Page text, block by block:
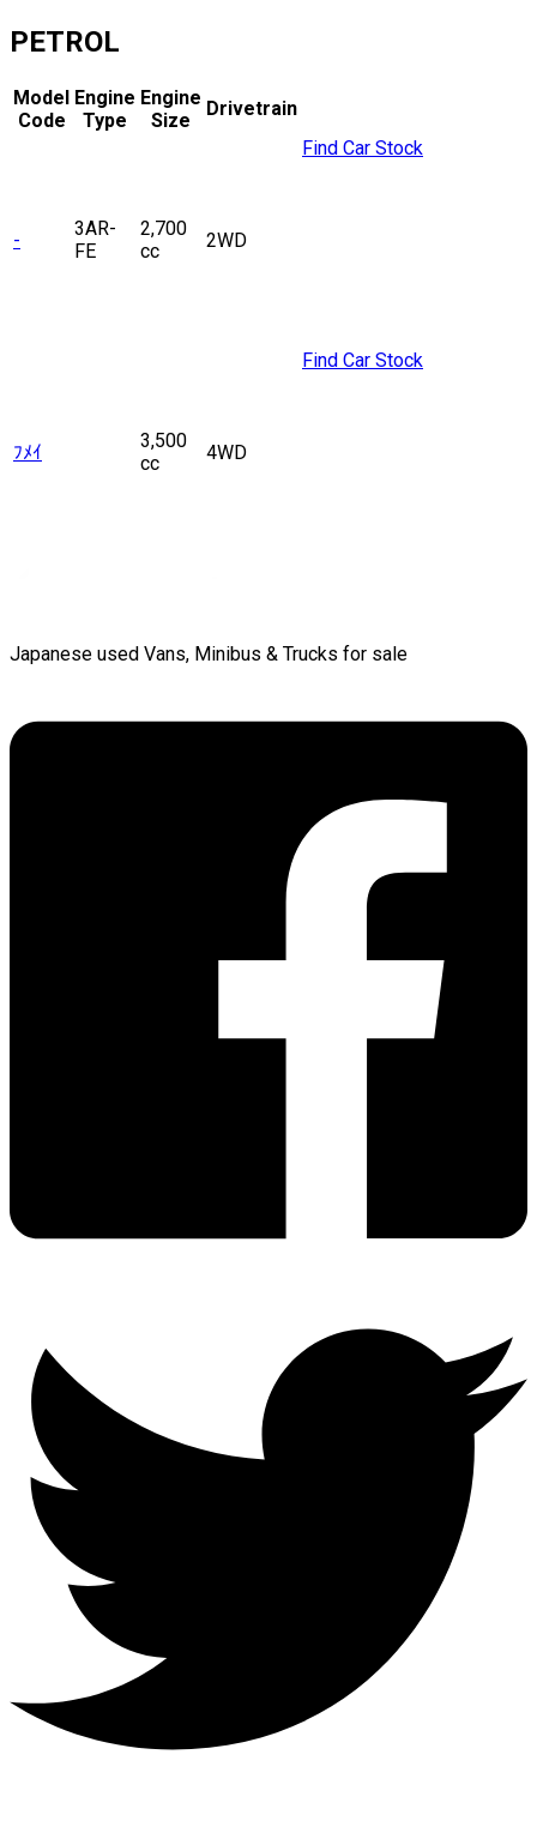
PETROL
Model
Code
Engine
Type
Engine
Size
Drivetrain
-
3AR-
FE
2,700
cc
2WD
Find Car Stock
ﾌﾒｲ
3,500
cc
4WD
Find Car Stock
Japanese used Vans, Minibus & Trucks for sale